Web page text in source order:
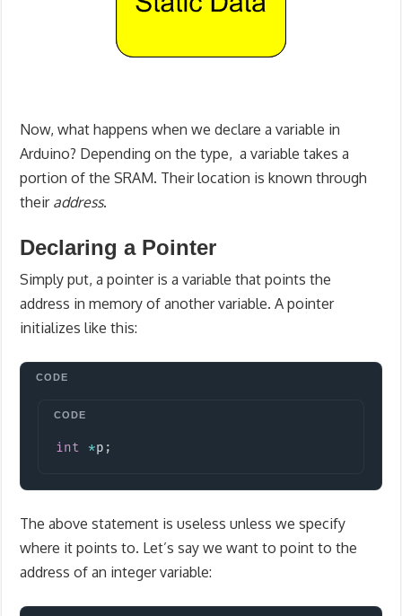
Now, what happens when we declare a variable in
Arduino? Depending on the type, a variable takes a
portion of the SRAM. Their location is known through
their address.
Declaring a Pointer
Simply put, a pointer is a variable that points the
address in memory of another variable. A pointer
initializes like this:
int *p ;
The above statement is useless unless we specify
where it points to. Let’s say we want to point to the
address of an integer variable: